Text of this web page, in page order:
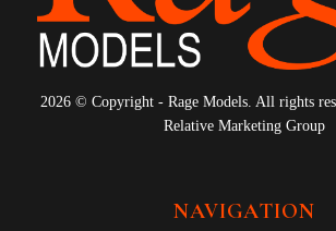
2026 © Copyright - Rage Models. All rights
Relative Marketing Group
NAVIGATION